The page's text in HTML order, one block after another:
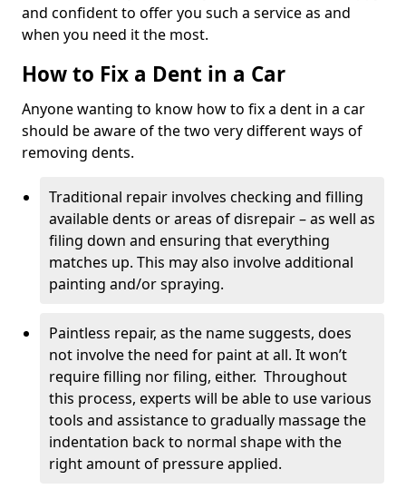
and confident to offer you such a service as and
when you need it the most.
How to Fix a Dent in a Car
Anyone wanting to know how to fix a dent in a car
should be aware of the two very different ways of
removing dents.
Traditional repair involves checking and filling
available dents or areas of disrepair – as well as
filing down and ensuring that everything
matches up. This may also involve additional
painting and/or spraying.
Paintless repair, as the name suggests, does
not involve the need for paint at all. It won’t
require filling nor filing, either. Throughout
this process, experts will be able to use various
tools and assistance to gradually massage the
indentation back to normal shape with the
right amount of pressure applied.